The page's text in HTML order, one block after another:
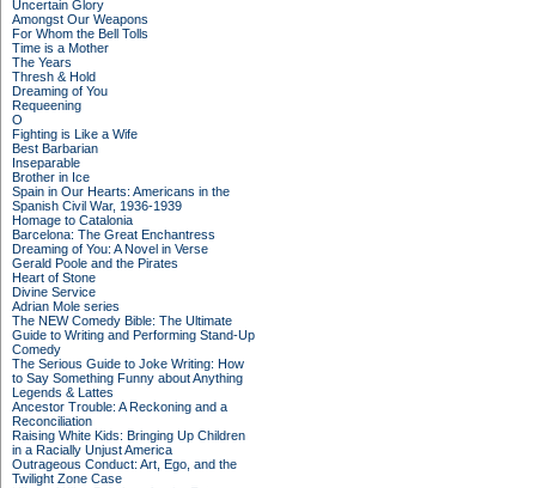
Uncertain Glory
Amongst Our Weapons
For Whom the Bell Tolls
Time is a Mother
The Years
Thresh & Hold
Dreaming of You
Requeening
O
Fighting is Like a Wife
Best Barbarian
Inseparable
Brother in Ice
Spain in Our Hearts: Americans in the
Spanish Civil War, 1936-1939
Homage to Catalonia
Barcelona: The Great Enchantress
Dreaming of You: A Novel in Verse
Gerald Poole and the Pirates
Heart of Stone
Divine Service
Adrian Mole series
The NEW Comedy Bible: The Ultimate
Guide to Writing and Performing Stand-Up
Comedy
The Serious Guide to Joke Writing: How
to Say Something Funny about Anything
Legends & Lattes
Ancestor Trouble: A Reckoning and a
Reconciliation
Raising White Kids: Bringing Up Children
in a Racially Unjust America
Outrageous Conduct: Art, Ego, and the
Twilight Zone Case